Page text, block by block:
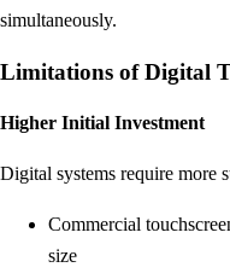
simultaneously.
Limitations of Digital
Higher Initial Investment
Digital systems require more
Commercial
size